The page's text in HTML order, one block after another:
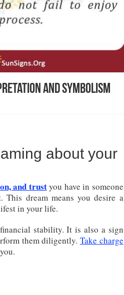
and Symbolism
about your
and trustyou have in someone
dream means you desire a
in your life.
stability. It is also a sign
them diligently. Take charge